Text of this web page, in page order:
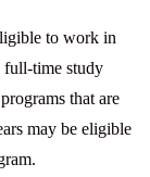
to work in
full-time study
that are
may be eligible